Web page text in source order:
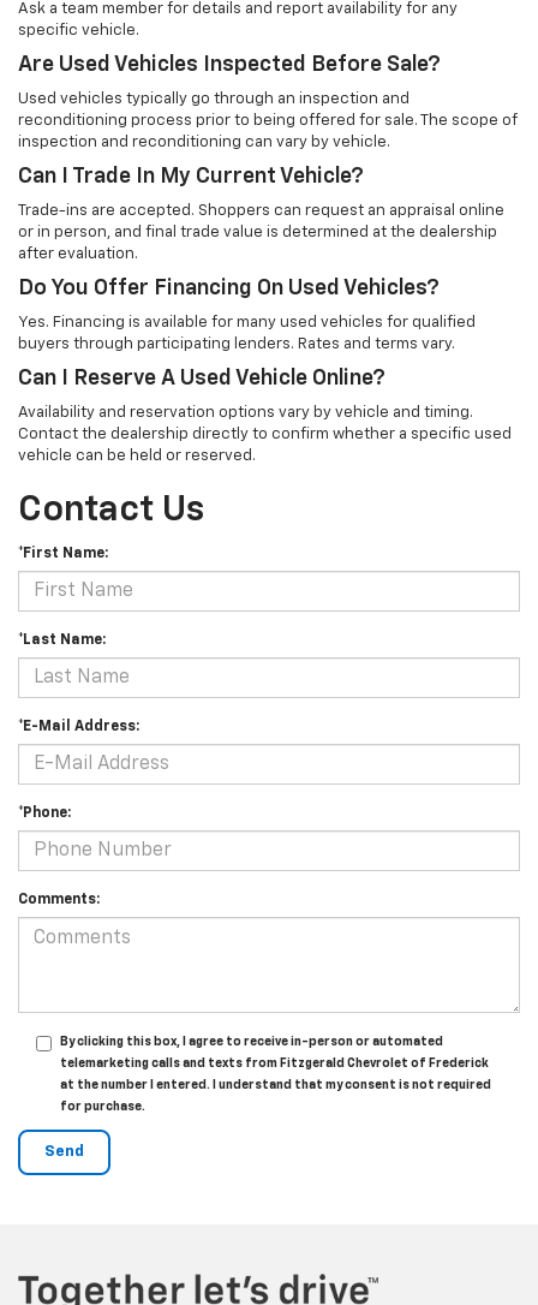
Ask a team member for details and report availability for any
specific vehicle.
Are Used Vehicles Inspected Before Sale?
Used vehicles typically go through an inspection and
reconditioning process prior to being offered for sale. The scope of
inspection and reconditioning can vary by vehicle.
Can I Trade In My Current Vehicle?
Trade-ins are accepted. Shoppers can request an appraisal online
or in person, and final trade value is determined at the dealership
after evaluation.
Do You Offer Financing On Used Vehicles?
Yes. Financing is available for many used vehicles for qualified
buyers through participating lenders. Rates and terms vary.
Can I Reserve A Used Vehicle Online?
Availability and reservation options vary by vehicle and timing.
Contact the dealership directly to confirm whether a specific used
vehicle can be held or reserved.
Contact Us
*First Name:
*Last Name:
*E-Mail Address:
*Phone:
Comments:
By clicking this box, I agree to receive in-person or automated
telemarketing calls and texts from Fitzgerald Chevrolet of Frederick
at the number I entered. I understand that my consent is not required
for purchase.